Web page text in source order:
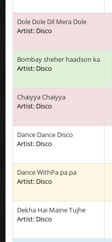
Dole Dole Dil Mera Dole
Artist: Disco
Bombay sheher haadson ka
Artist: Disco
Chaiyya Chaiyya
Artist: Disco
Dance Dance Disco
Artist: Disco
Dance WithPa pa pa
Artist: Disco
Dekha Hai Maine Tujhe
Artist: Disco